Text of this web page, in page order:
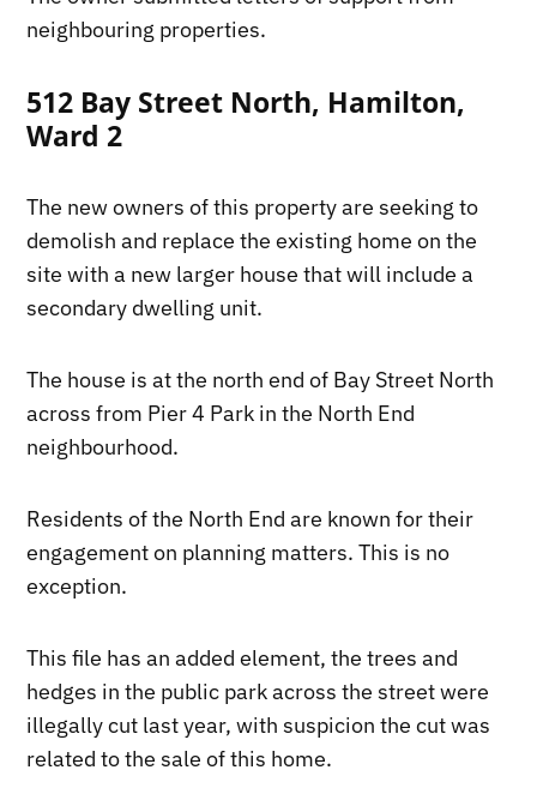
neighbouring properties.
512 Bay Street North, Hamilton,
Ward 2
The new owners of this property are seeking to
demolish and replace the existing home on the
site with a new larger house that will include a
secondary dwelling unit.
The house is at the north end of Bay Street North
across from Pier 4 Park in the North End
neighbourhood.
Residents of the North End are known for their
engagement on planning matters. This is no
exception.
This file has an added element, the trees and
hedges in the public park across the street were
illegally cut last year, with suspicion the cut was
related to the sale of this home.